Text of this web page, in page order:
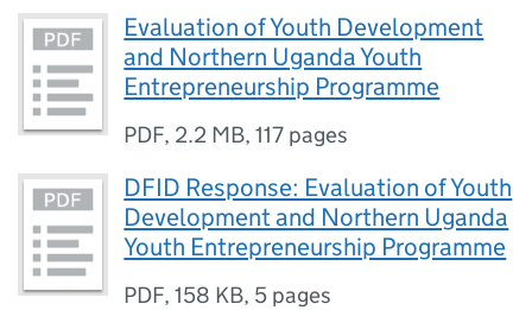
Evaluation of Youth Development
and Northern Uganda Youth
Entrepreneurship Programme
PDF, 2.2 MB,117 pages
DFID Response: Evaluation of Youth
Development and Northern Uganda
Youth Entrepreneurship Programme
PDF,158 KB, 5 pages